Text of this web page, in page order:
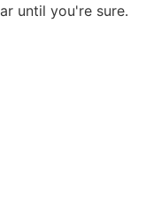
until you're sure.